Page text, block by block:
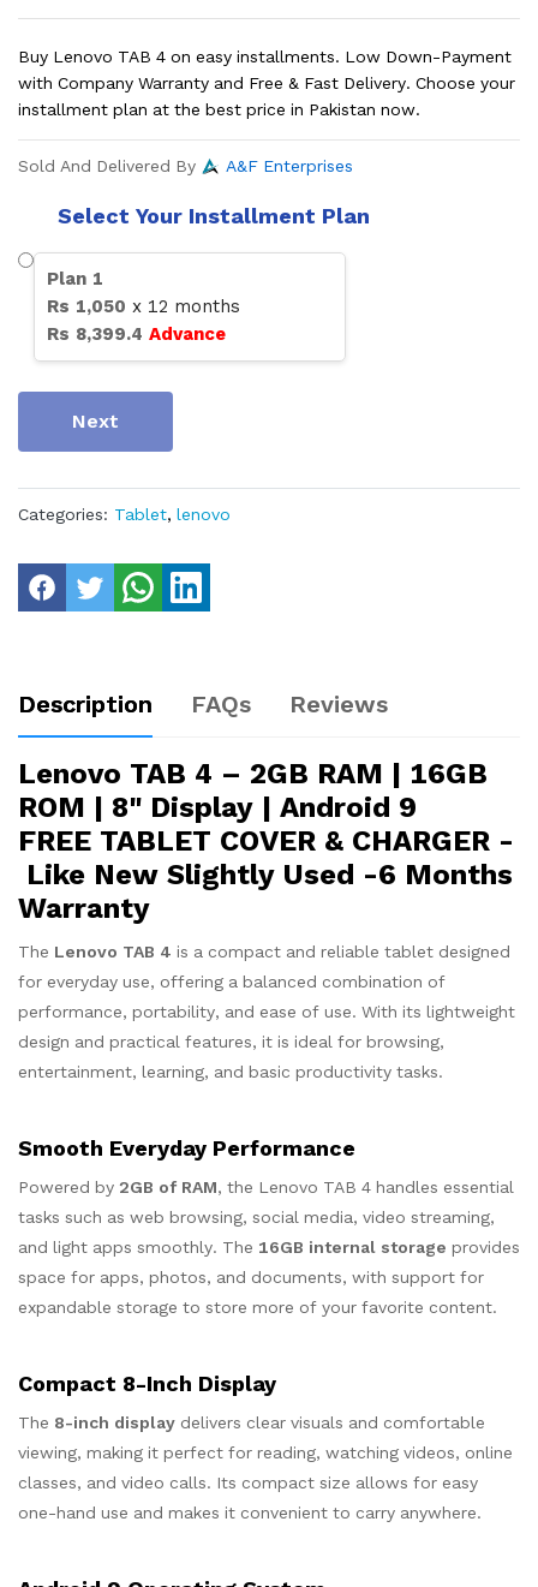
Buy Lenovo TAB 4 on easy installments. Low Down-Payment
with Company Warranty and Free & Fast Delivery. Choose your
installment plan at the best price in Pakistan now.
Sold And Delivered By A&F Enterprises
Select Your Installment Plan
Plan 1
Rs 1,050 x 12 months
Rs 8,399.4 Advance
Next
Categories: Tablet, lenovo
Description FAQs Reviews
Lenovo TAB 4 – 2GB RAM | 16GB
ROM | 8" Display | Android 9
FREE TABLET COVER & CHARGER -
Like New Slightly Used -6 Months
Warranty
The Lenovo TAB 4 is a compact and reliable tablet designed
for everyday use, offering a balanced combination of
performance, portability, and ease of use. With its lightweight
design and practical features, it is ideal for browsing,
entertainment, learning, and basic productivity tasks.
Smooth Everyday Performance
Powered by 2GB of RAM, the Lenovo TAB 4 handles essential
tasks such as web browsing, social media, video streaming,
and light apps smoothly. The 16GB internal storage provides
space for apps, photos, and documents, with support for
expandable storage to store more of your favorite content.
Compact 8-Inch Display
The 8-inch display delivers clear visuals and comfortable
viewing, making it perfect for reading, watching videos, online
classes, and video calls. Its compact size allows for easy
one-hand use and makes it convenient to carry anywhere.